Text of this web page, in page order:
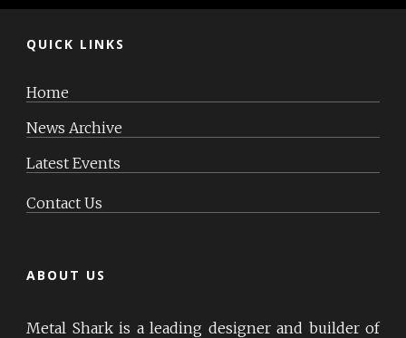
QUICK LINKS
Home
News Archive
Latest Events
Contact Us
ABOUT US
Metal Shark is a leading designer and builder of